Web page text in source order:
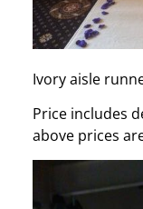
Ivory aisle
Price includes
above prices